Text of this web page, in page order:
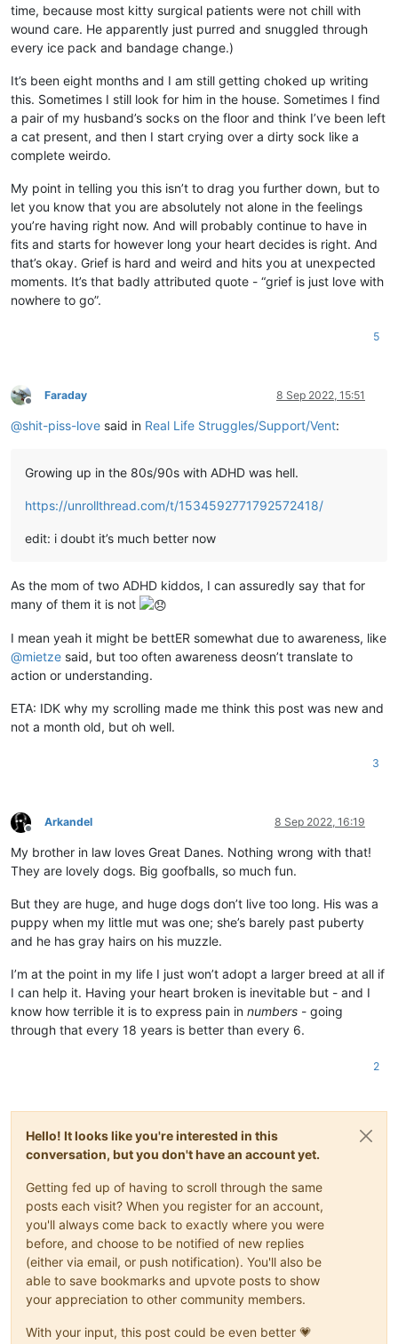
time, because most kitty surgical patients were not chill with
wound care. He apparently just purred and snuggled through
every ice pack and bandage change.)
It’s been eight months and I am still getting choked up writing
this. Sometimes I still look for him in the house. Sometimes I find
a pair of my husband’s socks on the floor and think I’ve been left
a cat present, and then I start crying over a dirty sock like a
complete weirdo.
My point in telling you this isn’t to drag you further down, but to
let you know that you are absolutely not alone in the feelings
you’re having right now. And will probably continue to have in
fits and starts for however long your heart decides is right. And
that’s okay. Grief is hard and weird and hits you at unexpected
moments. It’s that badly attributed quote - “grief is just love with
nowhere to go”.
5
Offline
Faraday 8 Sep 2022, 15:51
@shit-piss-love said in Real Life Struggles/Support/Vent:
Growing up in the 80s/90s with ADHD was hell.
https://unrollthread.com/t/1534592771792572418/
edit: i doubt it’s much better now
As the mom of two ADHD kiddos, I can assuredly say that for
many of them it is not
I mean yeah it might be bettER somewhat due to awareness, like
@mietze said, but too often awareness deosn’t translate to
action or understanding.
ETA: IDK why my scrolling made me think this post was new and
not a month old, but oh well.
3
Offline
Arkandel 8 Sep 2022, 16:19
My brother in law loves Great Danes. Nothing wrong with that!
They are lovely dogs. Big goofballs, so much fun.
But they are huge, and huge dogs don’t live too long. His was a
puppy when my little mut was one; she’s barely past puberty
and he has gray hairs on his muzzle.
I’m at the point in my life I just won’t adopt a larger breed at all if
I can help it. Having your heart broken is inevitable but - and I
know how terrible it is to express pain in numbers - going
through that every 18 years is better than every 6.
2
Hello! It looks like you're interested in this
conversation, but you don't have an account yet.
Getting fed up of having to scroll through the same
posts each visit? When you register for an account,
you'll always come back to exactly where you were
before, and choose to be notified of new replies
(either via email, or push notification). You'll also be
able to save bookmarks and upvote posts to show
your appreciation to other community members.
With your input, this post could be even better 💗